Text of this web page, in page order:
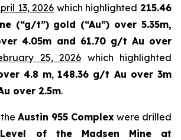
13, 2026 which highlighted 215.46
(“g/t”) gold (“Au”) over 5.35m,
4.05m and 61.70 g/t Au over
25, 2026 which highlighted
4.8 m, 148.36 g/t Au over 3m
over 2.5m.
Austin 955 Complex were drilled
of the Madsen Mine at